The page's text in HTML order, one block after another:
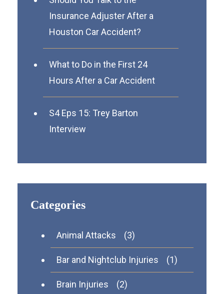
Insurance Adjuster After a
Houston Car Accident?
What to Do in the First 24
Hours After a Car Accident
S4 Eps 15: Trey Barton
Interview
Categories
Animal Attacks (3)
Bar and Nightclub Injuries (1)
Brain Injuries (2)